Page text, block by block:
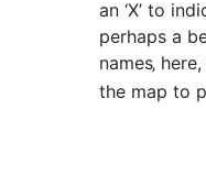
an ‘X’ to
perhaps a
names‚
the map to